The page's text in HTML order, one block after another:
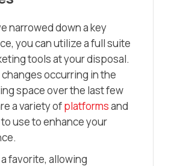
narrowed down a key
you can utilize a full suite
tools at your disposal.
occurring in the
space over the last few
a variety ofplatformsand
use to enhance your
favorite, allowing